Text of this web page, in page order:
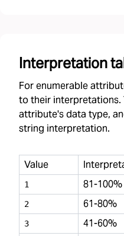
Interpretation
For enumerable
to their interpretations.
attribute's data type,
string interpretation.
Value
1 81-100%
2 61-80%
3 41-60%